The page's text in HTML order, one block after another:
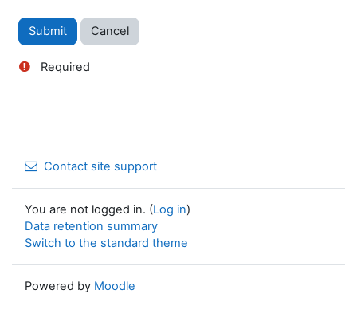
Required
Contact site support
You are not logged in. (Log in)
Data retention summary
Switch to the standard theme
Powered by Moodle